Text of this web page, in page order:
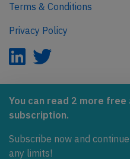
You can read 2 more
subscription.
Subscribe now and
any limits!
Terms & Conditions
Privacy Policy
AeroInside is part of the
Covering the journey to net